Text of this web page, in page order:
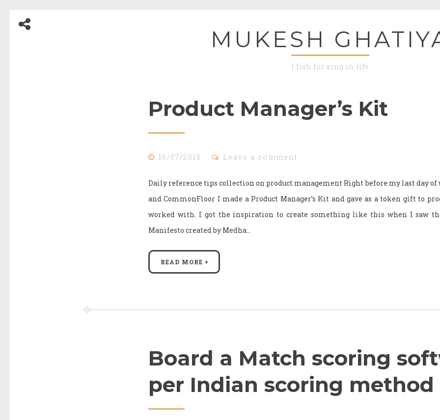
Skip
MUKESH
I fish for zing in life
Product Manager’s Kit
16/07/2016 Leave a comment
Daily reference tips collection on product management Right before my last day
and CommonFloor I made a Product Manager’s Kit and gave as a token gift to
worked with. I got the inspiration to create something like this when I saw the
Manifesto created by Medha…
READ MORE
Board a Match scoring
per Indian scoring method